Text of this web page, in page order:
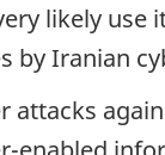
likely use
by Iranian
attacks